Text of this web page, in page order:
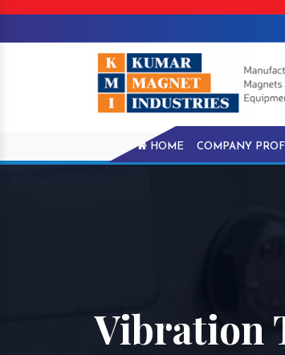
HOME COMPANY
Vibration